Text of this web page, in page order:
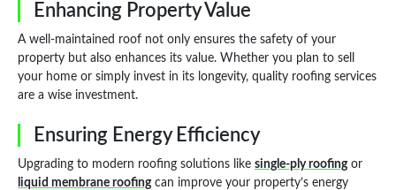
Enhancing Property Value
A well-maintained roof not only ensures the safety of your
property but also enhances its value. Whether you plan to sell
your home or simply invest in its longevity, quality roofing services
are a wise investment.
Ensuring Energy Efficiency
Upgrading to modern roofing solutions like single-ply roofingor
liquid membrane roofingcan improve your property’s energy